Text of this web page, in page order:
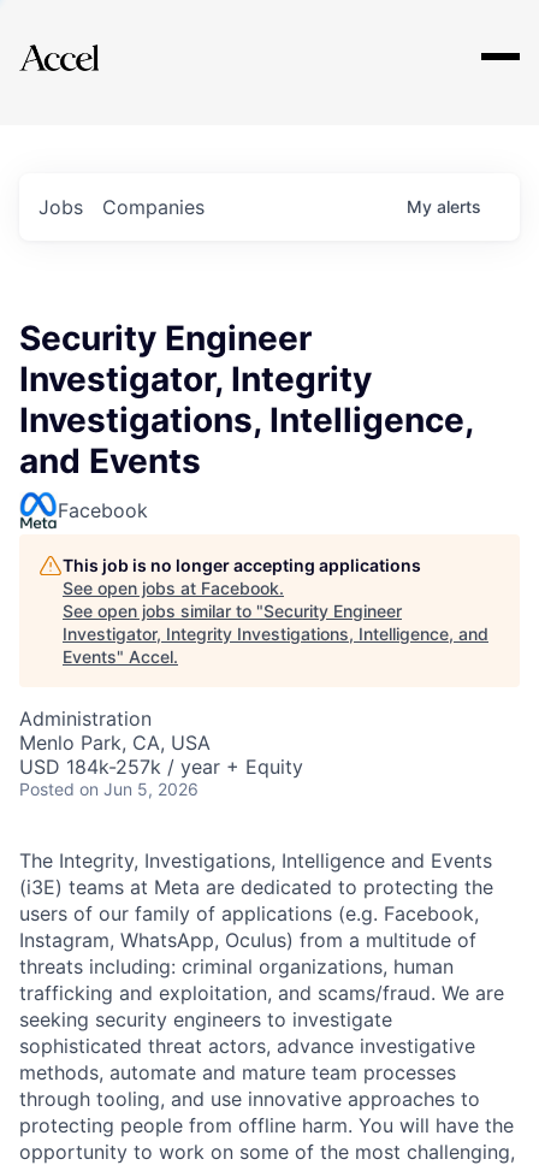
Explore
Jobs Companies My alerts
Security Engineer
Investigator, Integrity
Investigations, Intelligence,
and Events
Facebook
This job is no longer accepting applications
See open jobs at Facebook.
See open jobs similar to "Security Engineer
Investigator, Integrity Investigations, Intelligence, and
Events" Accel.
Administration
Menlo Park, CA, USA
USD 184k-257k / year + Equity
Posted on Jun 5, 2026
The Integrity, Investigations, Intelligence and Events
(i3E) teams at Meta are dedicated to protecting the
users of our family of applications (e.g. Facebook,
Instagram, WhatsApp, Oculus) from a multitude of
threats including: criminal organizations, human
trafficking and exploitation, and scams/fraud. We are
seeking security engineers to investigate
sophisticated threat actors, advance investigative
methods, automate and mature team processes
through tooling, and use innovative approaches to
protecting people from offline harm. You will have the
opportunity to work on some of the most challenging,